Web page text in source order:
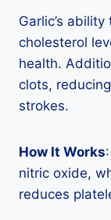
Garlic’s
cholesterol
health.
clots,
strokes.
How It Works
nitric oxide,
reduces